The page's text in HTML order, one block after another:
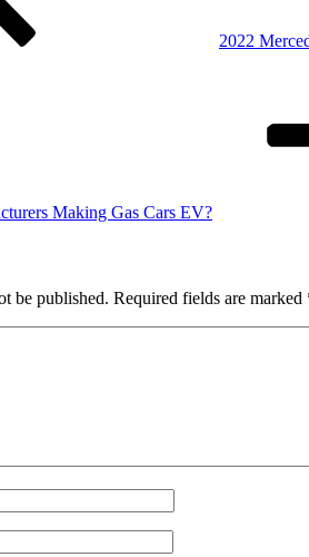
2022
Making Gas Cars EV?
be published. Required fields are marked